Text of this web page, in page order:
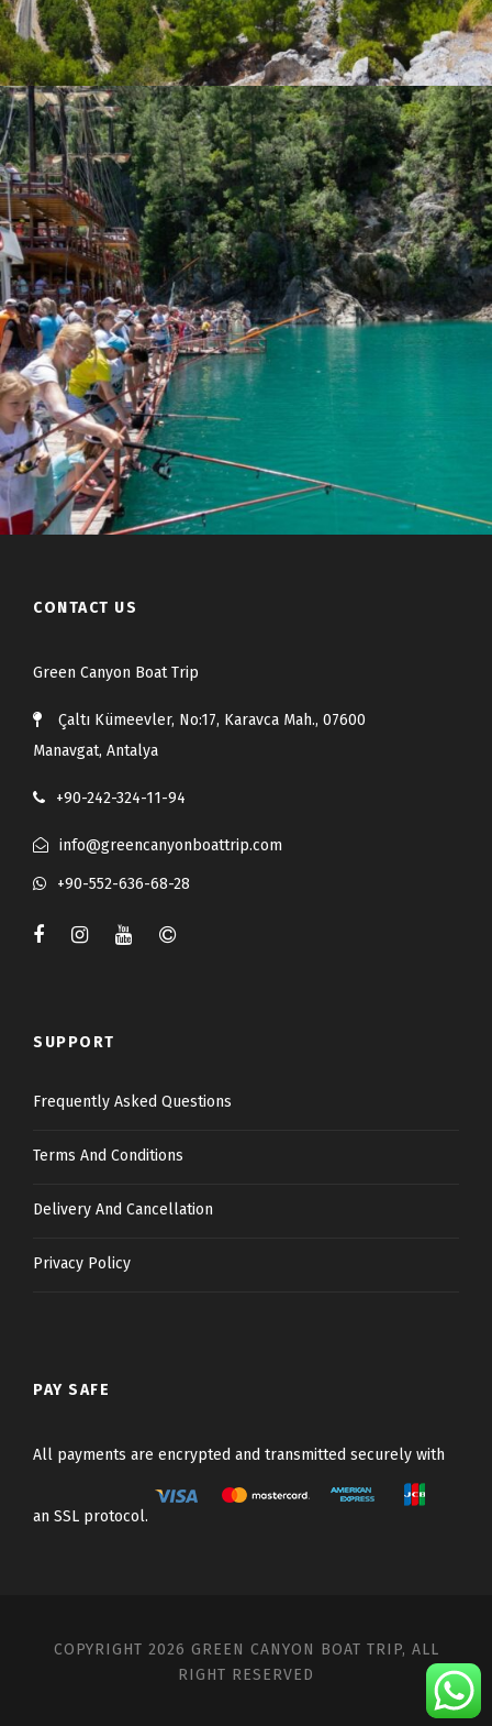
CONTACT US
Green Canyon Boat Trip
Çaltı Kümeevler, No:17, Karavca Mah., 07600
Manavgat, Antalya
+90-242-324-11-94
info@greencanyonboattrip.com
+90-552-636-68-28
SUPPORT
Frequently Asked Questions
Terms And Conditions
Delivery And Cancellation
Privacy Policy
PAY SAFE
All payments are encrypted and transmitted securely with
an SSL protocol.
COPYRIGHT 2026 GREEN CANYON BOAT TRIP, ALL
RIGHT RESERVED